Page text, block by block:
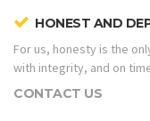
HONEST AND
For us, honesty is the
with integrity, and on
CONTACT US